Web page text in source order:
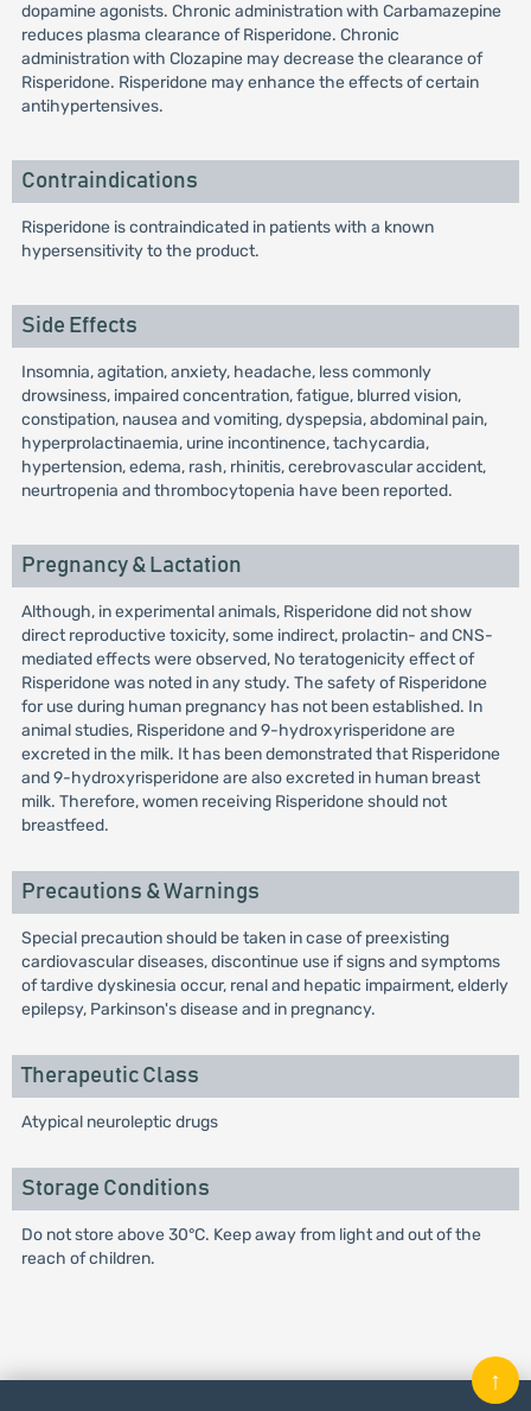
dopamine agonists. Chronic administration with Carbamazepine
reduces plasma clearance of Risperidone. Chronic
administration with Clozapine may decrease the clearance of
Risperidone. Risperidone may enhance the effects of certain
antihypertensives.
Contraindications
Risperidone is contraindicated in patients with a known
hypersensitivity to the product.
Side Effects
Insomnia, agitation, anxiety, headache, less commonly
drowsiness, impaired concentration, fatigue, blurred vision,
constipation, nausea and vomiting, dyspepsia, abdominal pain,
hyperprolactinaemia, urine incontinence, tachycardia,
hypertension, edema, rash, rhinitis, cerebrovascular accident,
neurtropenia and thrombocytopenia have been reported.
Pregnancy & Lactation
Although, in experimental animals, Risperidone did not show
direct reproductive toxicity, some indirect, prolactin- and CNS-
mediated effects were observed, No teratogenicity effect of
Risperidone was noted in any study. The safety of Risperidone
for use during human pregnancy has not been established. In
animal studies, Risperidone and 9-hydroxyrisperidone are
excreted in the milk. It has been demonstrated that Risperidone
and 9-hydroxyrisperidone are also excreted in human breast
milk. Therefore, women receiving Risperidone should not
breastfeed.
Precautions & Warnings
Special precaution should be taken in case of preexisting
cardiovascular diseases, discontinue use if signs and symptoms
of tardive dyskinesia occur, renal and hepatic impairment, elderly
epilepsy, Parkinson's disease and in pregnancy.
Therapeutic Class
Atypical neuroleptic drugs
Storage Conditions
Do not store above 30°C. Keep away from light and out of the
reach of children.
↑